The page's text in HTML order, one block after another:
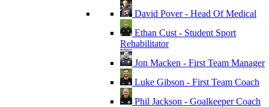
David Pover - Head Of Medical
Ethan Cust - Student Sport
Rehabilitator
Jon Macken - First Team Manager
Luke Gibson - First Team Coach
Phil Jackson - Goalkeeper Coach